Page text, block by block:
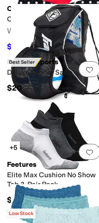
Commando
Classic Thong - 3 Pack
Women's
$61.50 $82 25 %OFF
Best Seller
Franklin Sports
Deluxe Soccer Sack
$20
+5
Feetures
Elite Max Cushion No Show
Tab 3-Pair Pack
$57
Rated5stars out of 5
(40)
Low Stock